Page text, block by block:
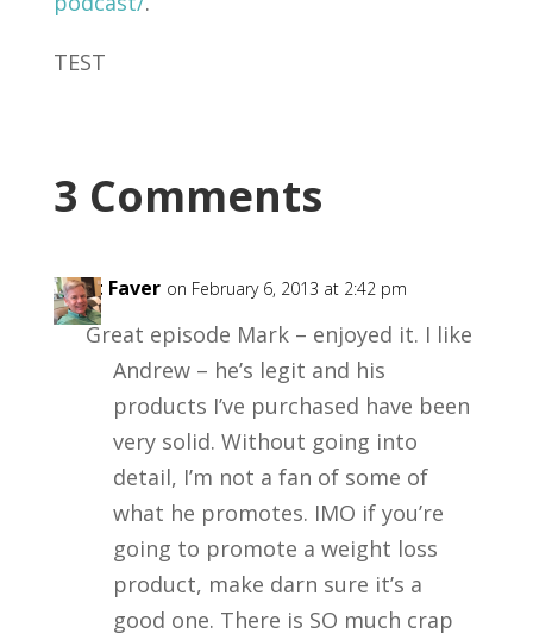
TEST
3 Comments
Kent Faver on February 6, 2013 at 2:42 pm
Great episode Mark – enjoyed it. I like
Andrew – he’s legit and his
products I’ve purchased have been
very solid. Without going into
detail, I’m not a fan of some of
what he promotes. IMO if you’re
going to promote a weight loss
product, make darn sure it’s a
good one. There is SO much crap